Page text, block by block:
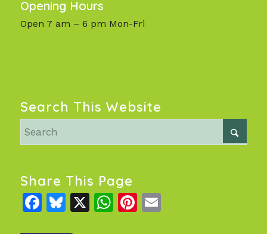
Opening Hours
Open 7 am – 6 pm Mon-Fri
Search This Website
Share This Page
Facebook
Bluesky
X WhatsApp
Pinterest